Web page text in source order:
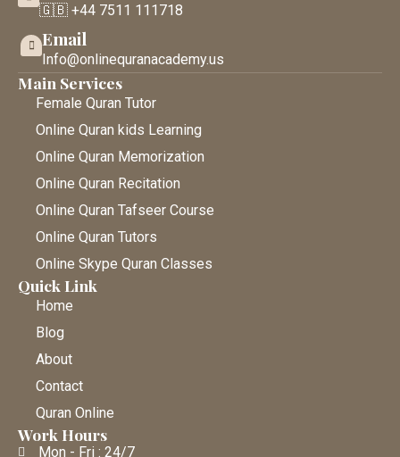
🇬🇧 +44 7511 111718
Email
Info@onlinequranacademy.us
Main Services
Female Quran Tutor
Online Quran kids Learning
Online Quran Memorization
Online Quran Recitation
Online Quran Tafseer Course
Online Quran Tutors
Online Skype Quran Classes
Quick Link
Home
Blog
About
Contact
Quran Online
Work Hours
Mon - Fri : 24/7